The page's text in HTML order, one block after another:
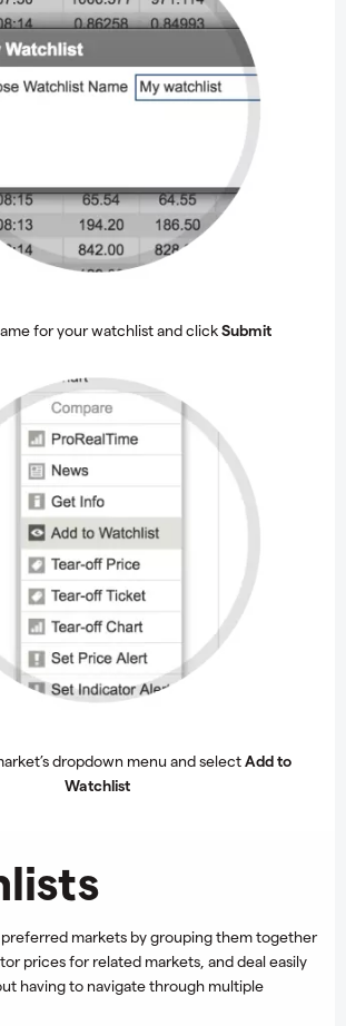
for your watchlist and clickSubmit
dropdown menu and selectAdd to
Watchlist
markets by grouping them together
prices for related markets, and deal easily
having to navigate through multiple